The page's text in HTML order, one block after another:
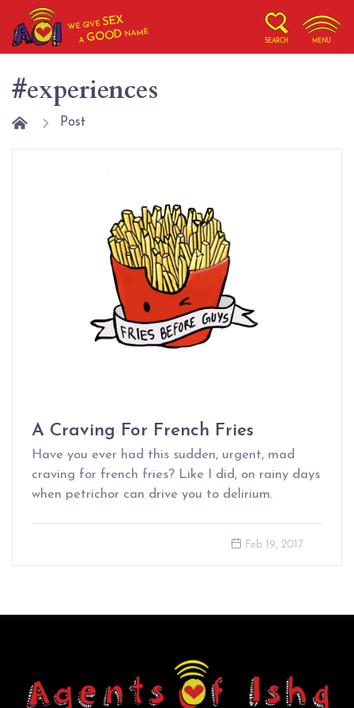
WE GIVESEX
AGOOD NAME
SEARCH MENU
#experiences
Post
A Craving For French Fries
Have you ever had this sudden, urgent, mad
craving for french fries? Like I did, on rainy days
when petrichor can drive you to delirium.
Feb 19, 2017